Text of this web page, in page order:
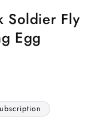
Soldier Fly
Egg